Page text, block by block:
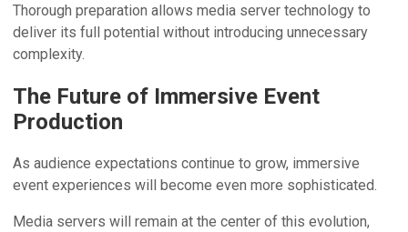
Thorough preparation allows media server technology to
deliver its full potential without introducing unnecessary
complexity.
The Future of Immersive Event
Production
As audience expectations continue to grow, immersive
event experiences will become even more sophisticated.
Media servers will remain at the center of this evolution,